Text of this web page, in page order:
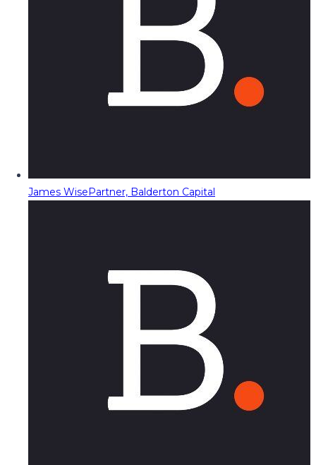
James WisePartner, Balderton Capital